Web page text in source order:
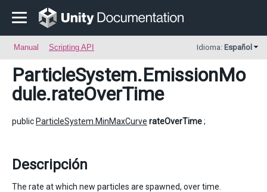
Manual Scripting API Idioma: Español
ParticleSystem.EmissionMo
dule.rateOverTime
public ParticleSystem.MinMaxCurve rateOverTime;
Descripción
The rate at which new particles are spawned, over time.